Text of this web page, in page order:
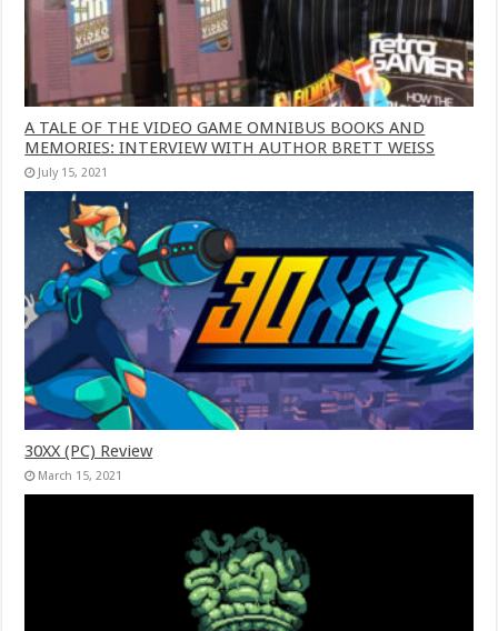
A TALE OF THE VIDEO GAME OMNIBUS BOOKS AND
MEMORIES: INTERVIEW WITH AUTHOR BRETT WEISS
July 15, 2021
30XX (PC) Review
March 15, 2021